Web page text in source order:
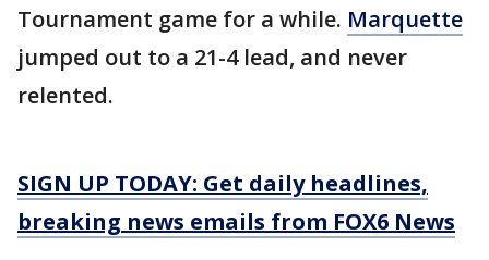
Tournament game for a while. Marquette
jumped out to a 21-4 lead, and never
relented.
SIGN UP TODAY: Get daily headlines,
breaking news emails from FOX6 News